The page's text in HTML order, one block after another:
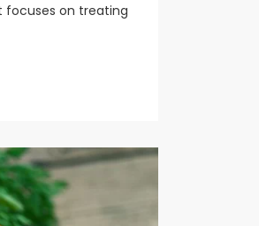
focuses on treating